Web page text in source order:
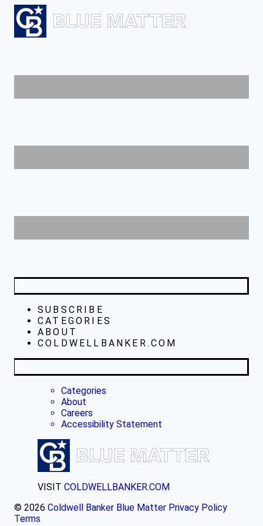
SUBSCRIBE
CATEGORIES
ABOUT
COLDWELLBANKER.COM
Categories
About
Careers
Accessibility Statement
VISIT COLDWELLBANKER.COM
© 2026 Coldwell Banker Blue Matter Privacy Policy
Terms